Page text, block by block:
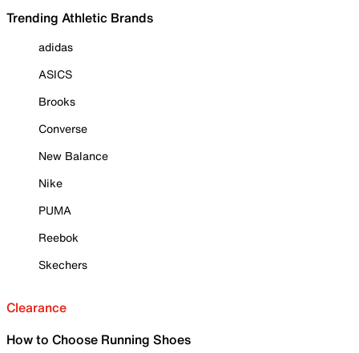
Trending Athletic Brands
adidas
ASICS
Brooks
Converse
New Balance
Nike
PUMA
Reebok
Skechers
Clearance
How to Choose Running Shoes